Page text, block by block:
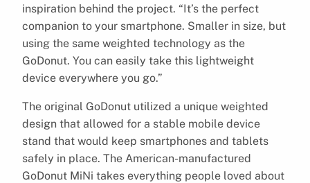
inspiration behind the project. “It’s the perfect
companion to your smartphone. Smaller in size, but
using the same weighted technology as the
GoDonut. You can easily take this lightweight
device everywhere you go.”
The original GoDonut utilized a unique weighted
design that allowed for a stable mobile device
stand that would keep smartphones and tablets
safely in place. The American-manufactured
GoDonut MiNi takes everything people loved about